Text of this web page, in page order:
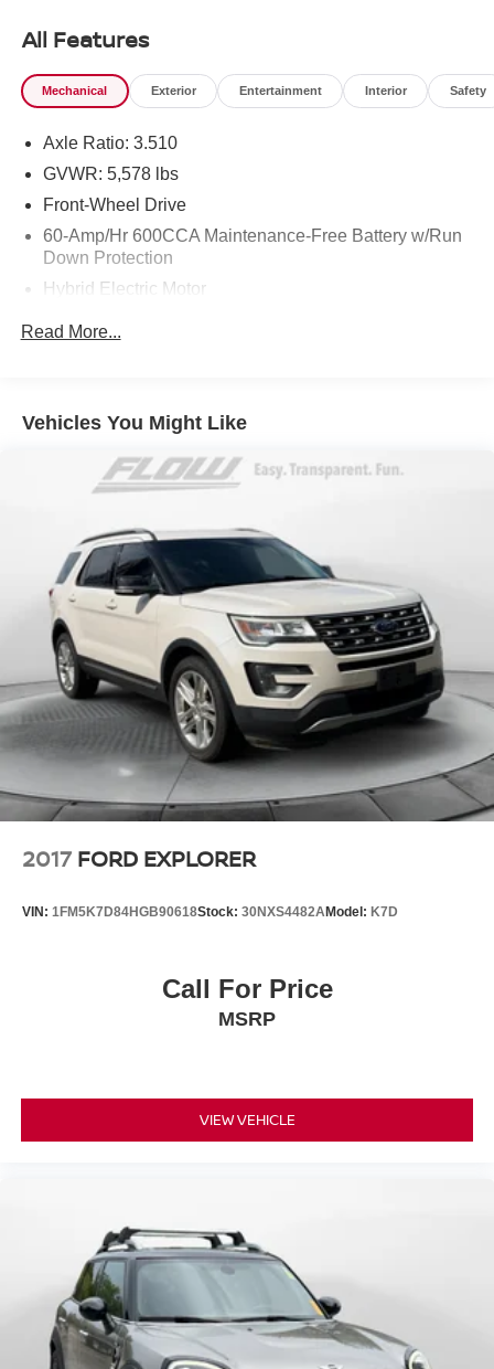
All Features
Mechanical Exterior Entertainment Interior Safety
Axle Ratio: 3.510
GVWR: 5,578 lbs
Front-Wheel Drive
60-Amp/Hr 600CCA Maintenance-Free Battery w/Run
Down Protection
Hybrid Electric Motor
17.7 Gal. Fuel Tank
Strut Front Suspension w/Coil Springs
Regenerative 4-Wheel Disc Brakes w/4-Wheel ABS,
Front Vented Discs, Brake Assist, Hill Descent Control,
Hill Hold Control and Electric Parking Brake
Lithium Polymer (lipo) Traction Battery 1 kWh Capacity
Read More...
Vehicles You Might Like
2017 FORD EXPLORER
VIN: 1FM5K7D84HGB90618Stock: 30NXS4482AModel: K7D
Call For Price
MSRP
VIEW VEHICLE